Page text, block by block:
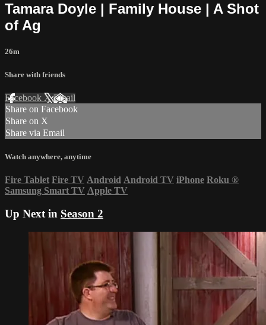
Tamara Doyle | Family House | A Shot
of Ag
26m
Share with friends
Facebook XEmail
Share on Facebook
Share on X
Share via Email
Watch anywhere, anytime
Fire Tablet Fire TV Android Android TV iPhone Roku ®
Samsung Smart TV Apple TV
Up Next in Season 2